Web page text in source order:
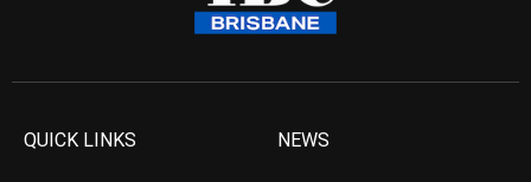
QUICK LINKS NEWS